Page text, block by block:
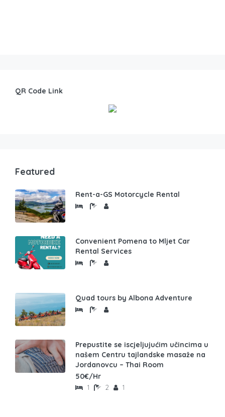
QR Code Link
Featured
Rent-a-GS Motorcycle Rental
Convenient Pomena to Mljet Car
Rental Services
Quad tours by Albona Adventure
Prepustite se iscjeljujućim učincima u
našem Centru tajlandske masaže na
Jordanovcu – Thai Room
50€/Hr
1 2 1